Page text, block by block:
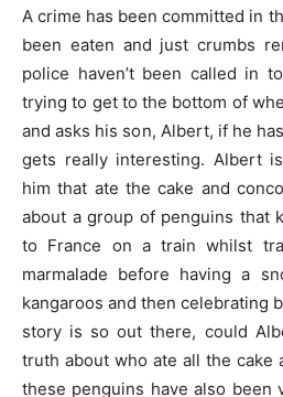
A crime has been committed in
been eaten and just crumbs
police haven’t been called in
trying to get to the bottom of
and asks his son, Albert, if he
gets really interesting. Albert
him that ate the cake and
about a group of penguins that
to France on a train whilst
marmalade before having a
kangaroos and then celebrating
story is so out there, could
truth about who ate all the cake
these penguins have also been